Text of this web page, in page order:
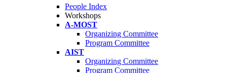
People Index
Workshops
A-MOST
Organizing Committee
Program Committee
AIST
Organizing Committee
Program Committee